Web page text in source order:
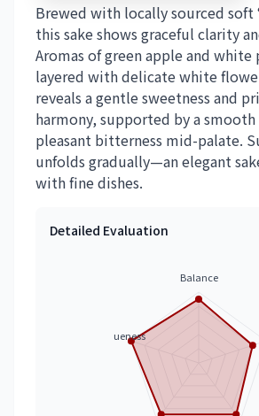
Brewed with locally sourced soft
this sake shows graceful clarity
Aromas of green apple and white
layered with delicate white
reveals a gentle sweetness and
harmony, supported by a
pleasant bitterness mid-palate.
unfolds gradually—an elegant
with fine dishes.
Detailed Evaluation
Balance
Uniqueness